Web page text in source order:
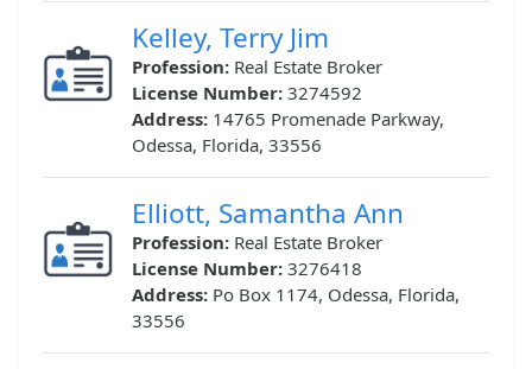
Kelley, Terry Jim
Profession: Real Estate Broker
License Number: 3274592
Address: 14765 Promenade Parkway,
Odessa, Florida, 33556
Elliott, Samantha Ann
Profession: Real Estate Broker
License Number: 3276418
Address: Po Box 1174, Odessa, Florida,
33556